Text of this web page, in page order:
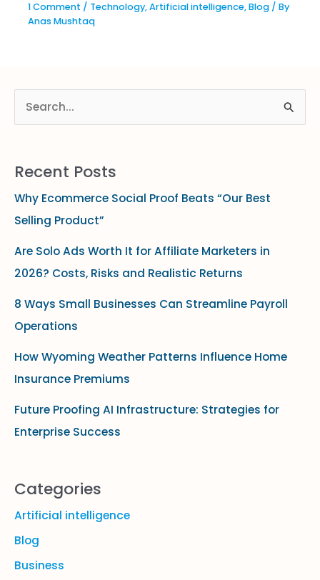
1 Comment / Technology,Artificial intelligence,Blog/ By
Anas Mushtaq
r
c
h
o
:
Recent Posts
Why Ecommerce Social Proof Beats “Our Best
Selling Product”
Are Solo Ads Worth It for Affiliate Marketers in
2026? Costs, Risks and Realistic Returns
8 Ways Small Businesses Can Streamline Payroll
Operations
How Wyoming Weather Patterns Influence Home
Insurance Premiums
Future Proofing AI Infrastructure: Strategies for
Enterprise Success
Categories
Artificial intelligence
Blog
Business